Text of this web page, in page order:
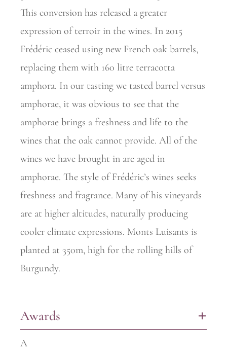
This conversion has released a greater
expression of terroir in the wines. In 2015
Frédéric ceased using new French oak barrels,
replacing them with 160 litre terracotta
amphora. In our tasting we tasted barrel versus
amphorae, it was obvious to see that the
amphorae brings a freshness and life to the
wines that the oak cannot provide. All of the
wines we have brought in are aged in
amphorae. The style of Frédéric’s wines seeks
freshness and fragrance. Many of his vineyards
are at higher altitudes, naturally producing
cooler climate expressions. Monts Luisants is
planted at 350m, high for the rolling hills of
Burgundy.
Awards +
A